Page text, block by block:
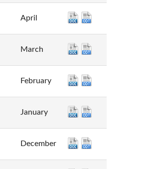
April
March
February
January
December